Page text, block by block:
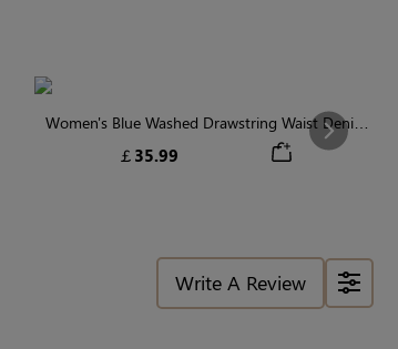
Women's Blue Washed Drawstring Waist Denim
￡35.99
Next
Write A Review